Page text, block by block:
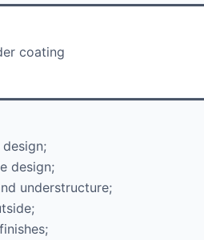
coating
design;
understructure;